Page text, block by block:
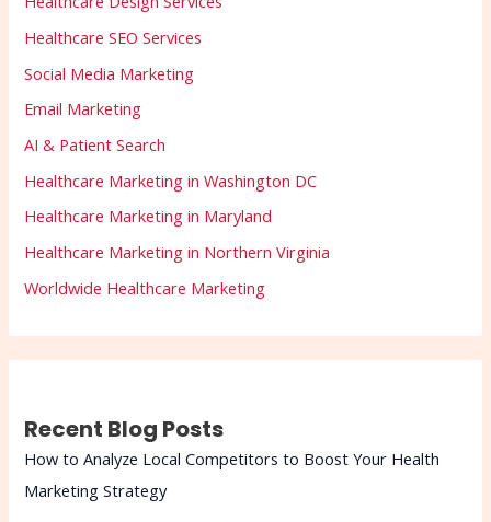
Healthcare SEO Services
Social Media Marketing
Email Marketing
AI & Patient Search
Healthcare Marketing in Washington DC
Healthcare Marketing in Maryland
Healthcare Marketing in Northern Virginia
Worldwide Healthcare Marketing
Recent Blog Posts
How to Analyze Local Competitors to Boost Your Health
Marketing Strategy